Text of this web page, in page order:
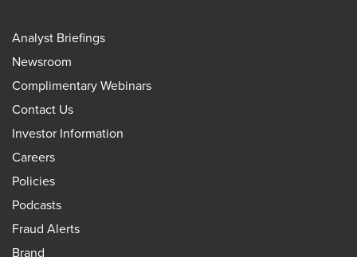
Analyst Briefings
Newsroom
Complimentary Webinars
Contact Us
Investor Information
Careers
Policies
Podcasts
Fraud Alerts
Brand